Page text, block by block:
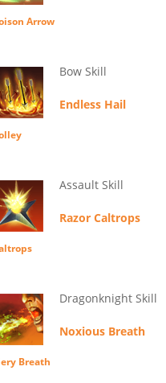
Arrow
Bow Skill
Endless Hail
Assault Skill
Razor Caltrops
Dragonknight Skill
Noxious Breath
Breath